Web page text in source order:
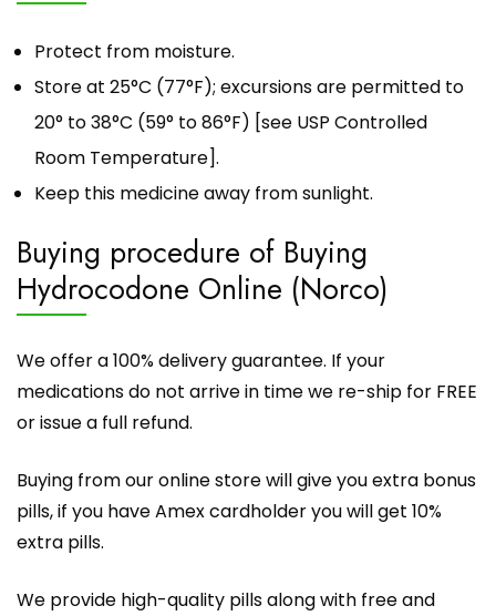
Protect from moisture.
Store at 25°C (77°F); excursions are permitted to
20° to 38°C (59° to 86°F) [see USP Controlled
Room Temperature].
Keep this medicine away from sunlight.
Buying procedure of Buying
Hydrocodone Online (Norco)
We offer a 100% delivery guarantee. If your
medications do not arrive in time we re-ship for FREE
or issue a full refund.
Buying from our online storewill give you extra bonus
pills, if you have Amex cardholder you will get 10%
extra pills.
We provide high-quality pills along with free and